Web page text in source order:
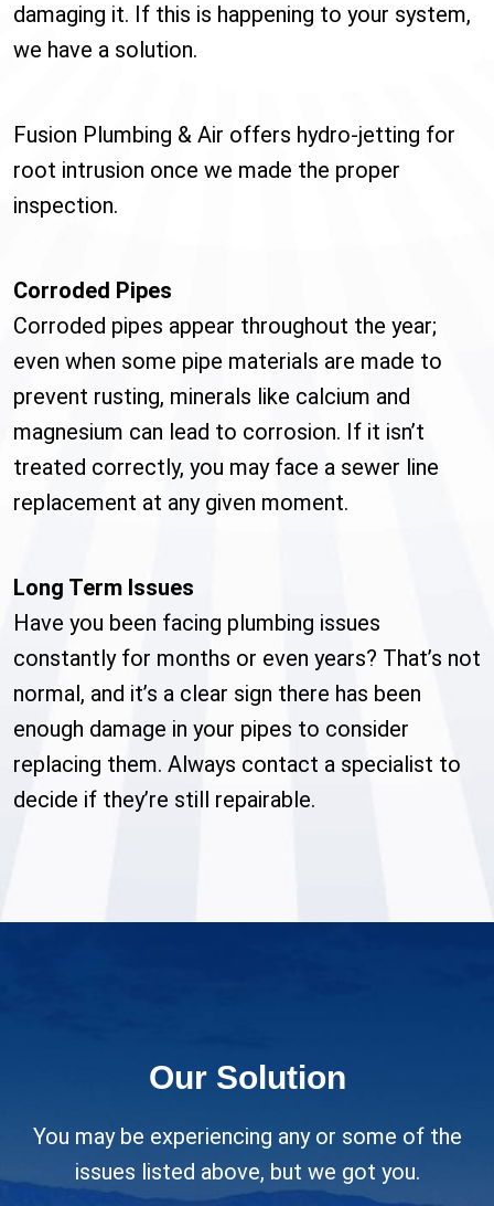
damaging it. If this is happening to your system,
we have a solution.
Fusion Plumbing & Air offers hydro-jetting for
root intrusion once we made the proper
inspection.
Corroded Pipes
Corroded pipes appear throughout the year;
even when some pipe materials are made to
prevent rusting, minerals like calcium and
magnesium can lead to corrosion. If it isn’t
treated correctly, you may face a sewer line
replacement at any given moment.
Long Term Issues
Have you been facing plumbing issues
constantly for months or even years? That’s not
normal, and it’s a clear sign there has been
enough damage in your pipes to consider
replacing them. Always contact a specialist to
decide if they’re still repairable.
Our Solution
You may be experiencing any or some of the
issues listed above, but we got you.